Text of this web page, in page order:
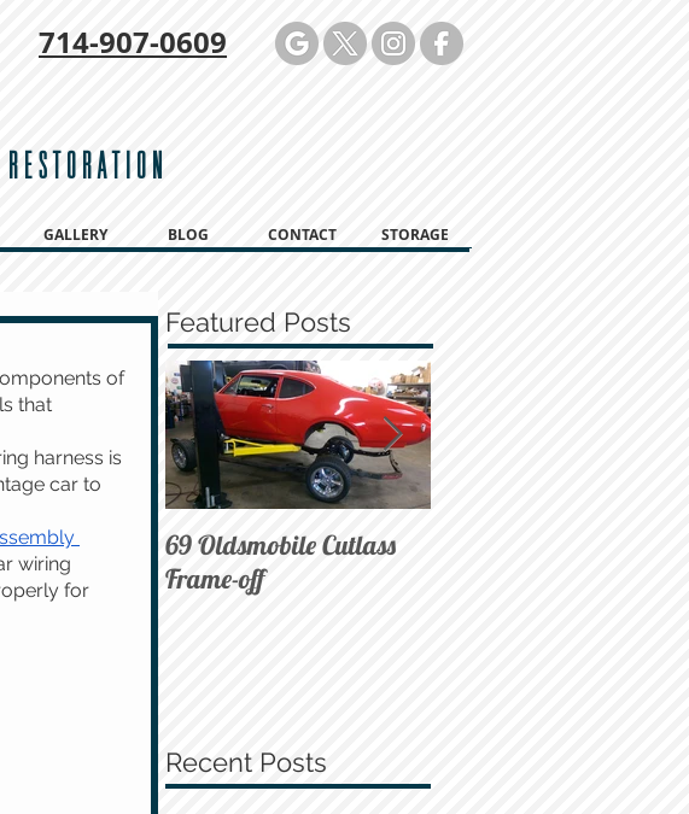
714-907-0609
GALLERY BLOG CONTACT STORAGE
of
that
harness is
car to
wiring
for
Featured Posts
69 Oldsmobile Cutlass
Frame-off
Recent Posts